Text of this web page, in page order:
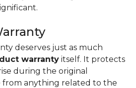
deserves just as much
warranty itself. It protects
during the original
from anything related to the